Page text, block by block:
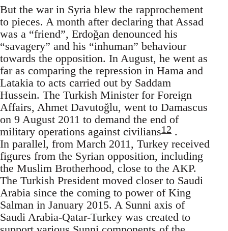
But the war in Syria blew the rapprochement
to pieces. A month after declaring that Assad
was a “friend”, Erdoğan denounced his
“savagery” and his “inhuman” behaviour
towards the opposition. In August, he went as
far as comparing the repression in Hama and
Latakia to acts carried out by Saddam
Hussein. The Turkish Minister for Foreign
Affairs, Ahmet Davutoğlu, went to Damascus
on 9 August 2011 to demand the end of
military operations against civilians12 .
In parallel, from March 2011, Turkey received
figures from the Syrian opposition, including
the Muslim Brotherhood, close to the AKP.
The Turkish President moved closer to Saudi
Arabia since the coming to power of King
Salman in January 2015. A Sunni axis of
Saudi Arabia-Qatar-Turkey was created to